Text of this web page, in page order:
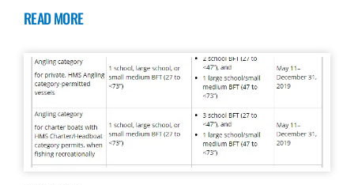
READ MORE